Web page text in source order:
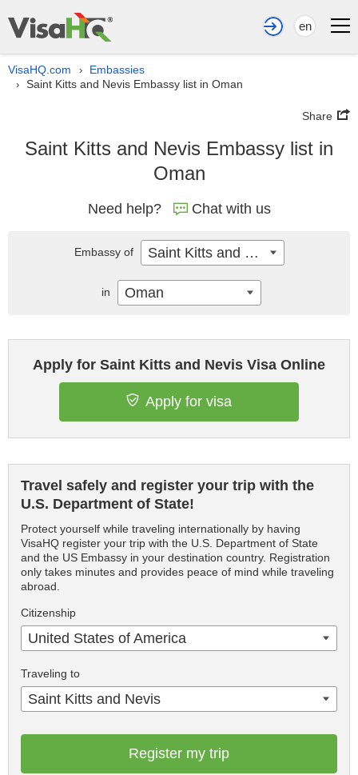
en
VisaHQ.com › Embassies
› Saint Kitts and Nevis Embassy list in Oman
Share
Saint Kitts and Nevis Embassy list in
Oman
Need help? Chat with us
Apply for Saint Kitts and Nevis Visa Online
Apply for visa
Travel safely and register your trip with the
U.S. Department of State!
Protect yourself while traveling internationally by having
VisaHQ register your trip with the U.S. Department of State
and the US Embassy in your destination country. Registration
only takes minutes and provides peace of mind while traveling
abroad.
Citizenship
United States of America
Traveling to
Saint Kitts and Nevis
Register my trip
Embassy of Saint Kitts and Nevis
in Oman